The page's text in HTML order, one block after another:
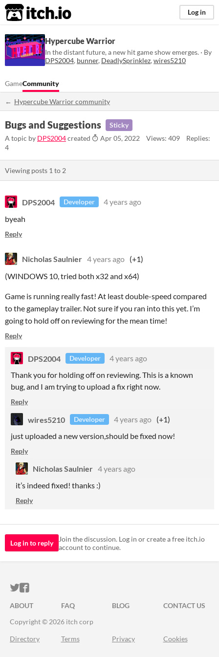
itch.io Log in
Hypercube Warrior
In the distant future, a new hit game show emerges. · By
DPS2004, bunner, DeadlySprinklez, wires5210
GameCommunity
Hypercube Warrior community
Bugs and Suggestions
Sticky
A topic by DPS2004created Apr 05, 2022 Views: 409
Replies:
4
Viewing posts 1 to 2
DPS2004 Developer
4 years ago
byeah
Reply
Nicholas Saulnier 4 years ago (+1)
(WINDOWS 10, tried both x32 and x64)
Game is running really fast! At least double-speed compared
to the gameplay trailer. Not sure if you ran into this yet. I’m
going to hold off on reviewing for the mean time!
Reply
DPS2004 Developer
4 years ago
Thank you for holding off on reviewing. This is a known
bug, and I am trying to upload a fix right now.
Reply
wires5210 Developer 4 years ago (+1)
just uploaded a new version,should be fixed now!
Reply
Nicholas Saulnier 4 years ago
it’s indeed fixed! thanks :)
Reply
Log in to reply
Join the discussion. Log in or create a free itch.io
account to continue.
ITCH.IO ON TWITTER
ITCH.IO ON FACEBOOK
ABOUT FAQ BLOG
CONTACT US
Copyright © 2026 itch corp
Directory Terms Privacy Cookies